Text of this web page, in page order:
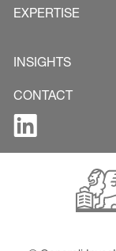
EXPERTISE
INSIGHTS
CONTACT